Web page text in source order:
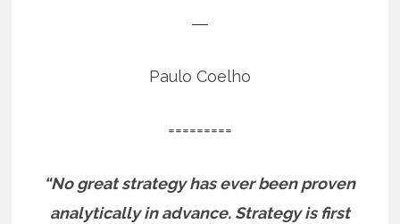
―
Paulo Coelho
=========
“No great strategy has ever been proven
analytically in advance. Strategy is first